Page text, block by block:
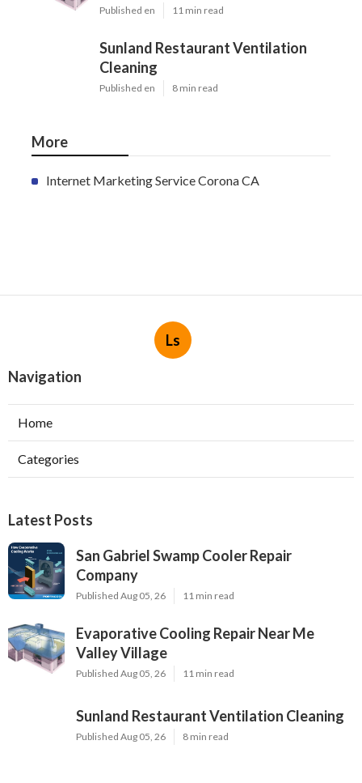
Published en 11 min read
Sunland Restaurant Ventilation
Cleaning
Published en 8 min read
More
Internet Marketing Service Corona CA
Ls
Navigation
Home
Categories
Latest Posts
San Gabriel Swamp Cooler Repair
Company
Published Aug 05, 26 11 min read
Evaporative Cooling Repair Near Me
Valley Village
Published Aug 05, 26 11 min read
Sunland Restaurant Ventilation Cleaning
Published Aug 05, 26 8 min read